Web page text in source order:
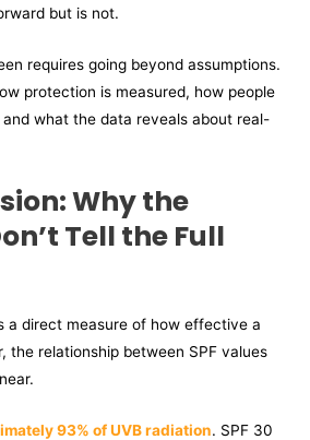
but is not.
requires going beyond assumptions.
protection is measured, how people
what the data reveals about real-
Why the
Tell the Full
a direct measure of how effective a
the relationship between SPF values
93% of UVB radiation. SPF 30